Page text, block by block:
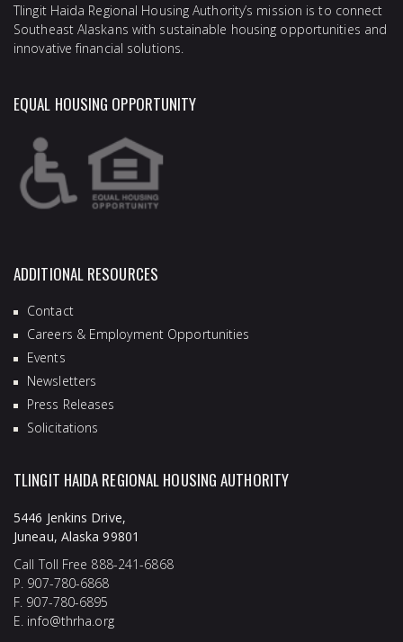
Tlingit Haida Regional Housing Authority’s mission is to connect
Southeast Alaskans with sustainable housing opportunities and
innovative financial solutions.
EQUAL HOUSING OPPORTUNITY
ADDITIONAL RESOURCES
Contact
Careers & Employment Opportunities
Events
Newsletters
Press Releases
Solicitations
TLINGIT HAIDA REGIONAL HOUSING AUTHORITY
5446 Jenkins Drive,
Juneau, Alaska 99801
Call Toll Free 888-241-6868
P. 907-780-6868
F. 907-780-6895
E. info@thrha.org